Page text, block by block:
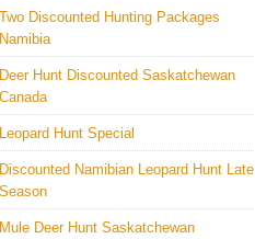
Two Discounted Hunting Packages
Namibia
Deer Hunt Discounted Saskatchewan
Canada
Leopard Hunt Special
Discounted Namibian Leopard Hunt Late
Season
Mule Deer Hunt Saskatchewan